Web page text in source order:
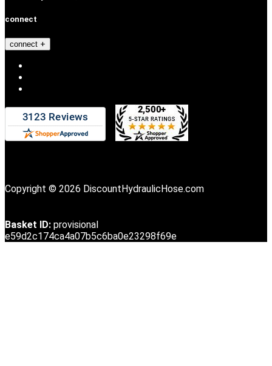
connect
connect
Copyright © 2026 DiscountHydraulicHose.com
Basket ID: provisional
e59d2c174ca4a07b5c6ba0e23298f69e